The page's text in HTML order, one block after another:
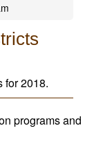
for 2018.
programs and